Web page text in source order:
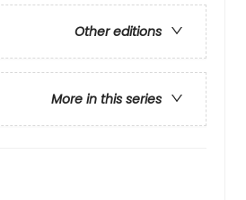
Other editions
More in this series